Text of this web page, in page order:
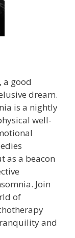
a good
dream.
is a nightly
well-
as a beacon
Join
of
and